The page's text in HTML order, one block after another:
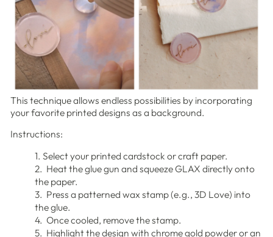
This technique allows endless possibilities by incorporating
your favorite printed designs as a background.
Instructions:
1. Select your printed cardstock or craft paper.
2. Heat the glue gun and squeeze GLAX directly onto
the paper.
3. Press a patterned wax stamp (e.g., 3D Love) into
the glue.
4. Once cooled, remove the stamp.
5. Highlight the design with chrome gold powder or an